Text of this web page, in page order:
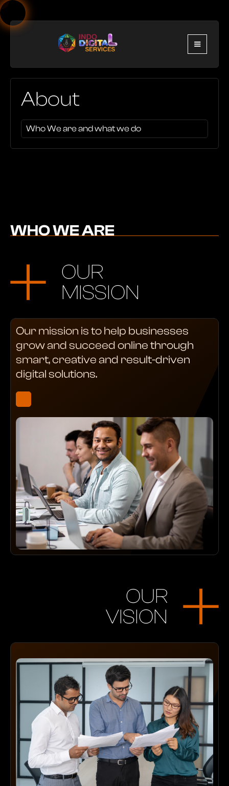
About
Who We are and what we do
WHO WE ARE
OUR
MISSION
Our mission is to help businesses
grow and succeed online through
smart, creative and result-driven
digital solutions.
OUR
VISION